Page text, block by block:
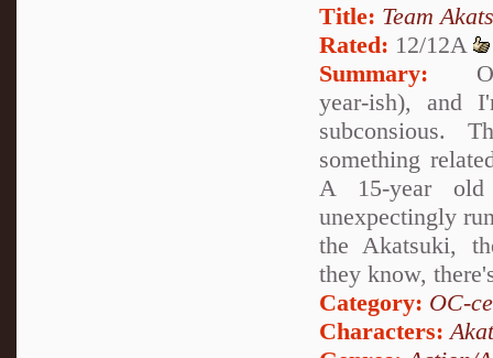
Title: Team
Rated: 12/12A
Summary:
year-ish),
subconsious.
something
A 15-year
unexpectingly
the Akatsuki,
they know,
Category: OC-
Characters: